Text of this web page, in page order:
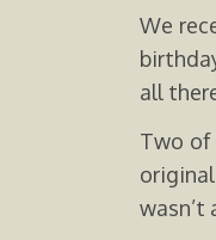
We
all
Two
wasn’t